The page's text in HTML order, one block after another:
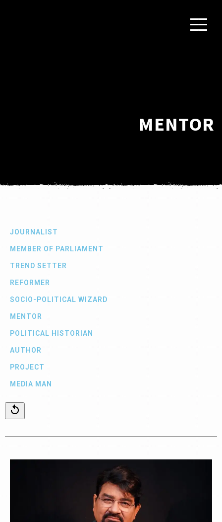
MENTOR
JOURNALIST
MEMBER OF PARLIAMENT
TREND SETTER
REFORMER
SOCIO-POLITICAL WIZARD
MENTOR
POLITICAL HISTORIAN
AUTHOR
PROJECT
MEDIA MAN
replay